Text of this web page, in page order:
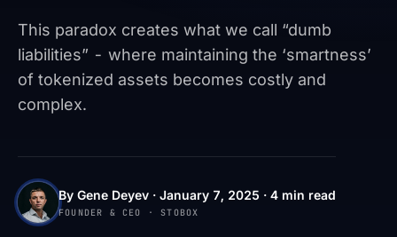
This paradox creates what we call “dumb
liabilities” - where maintaining the ‘smartness’
of tokenized assets becomes costly and
complex.
By Gene Deyev · January 7, 2025 · 4 min read
FOUNDER & CEO · STOBOX